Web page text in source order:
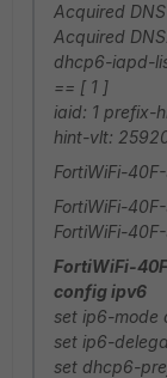
Acquired
Acquired
dhcp6-iapd-
== [ 1 ]
iaid: 1 prefix-
hint-vlt:
FortiWiFi-
FortiWiFi-
FortiWiFi-
FortiWiFi-
config ipv6
set ip6-mode
set ip6-
set dhcp6-